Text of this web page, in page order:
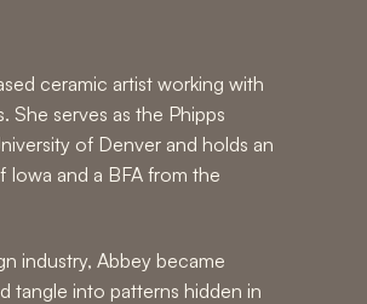
ceramic artist working with
She serves as the Phipps
of Denver and holds an
Iowa and a BFA from the
industry, Abbey became
tangle into patterns hidden in